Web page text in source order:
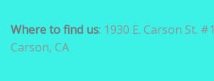
Where to find us: 1930 E. Carson St.
Carson, CA